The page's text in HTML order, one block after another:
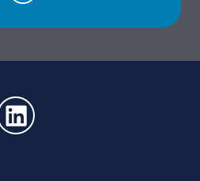
Facebook (opens in new window)
us on X - (opens in new window)
Follow us on LinkedIn - (opens